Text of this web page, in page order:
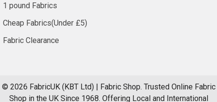
1 pound Fabrics
Cheap Fabrics(Under £5)
Fabric Clearance
© 2026 FabricUK (KBT Ltd) | Fabric Shop. Trusted Online Fabric
Shop in the UK Since 1968. Offering Local and International